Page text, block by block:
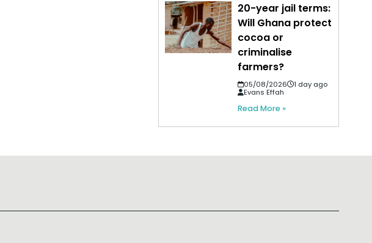
20-year jail terms:
Will Ghana protect
cocoa or
criminalise
farmers?
05/08/2026
1 day ago
Evans Effah
Read More »